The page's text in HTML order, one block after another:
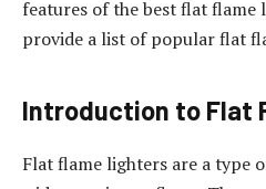
features of the best flat flame
provide a list of popular flat
Introduction to Flat
Flat flame lighters are a type